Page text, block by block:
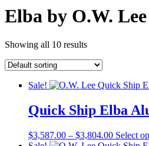
Elba by O.W. Lee
Showing all 10 results
Sale!
Quick Ship Elba
$3,587.00 – $3,804.00Price
Select